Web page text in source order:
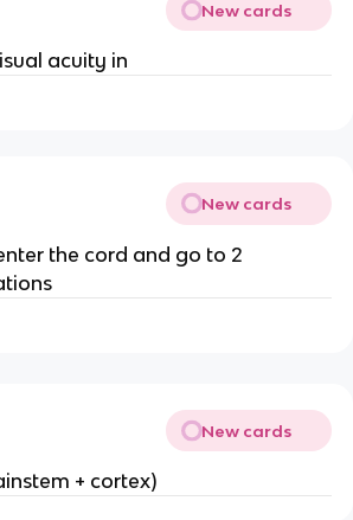
New cards
acuity in
New cards
the cord and go to 2
New cards
+ cortex)